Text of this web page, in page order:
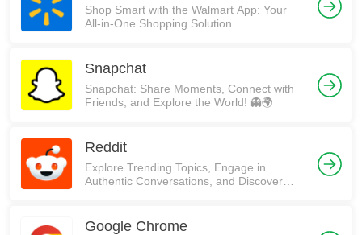
Shop Smart with the Walmart App: Your
All-in-One Shopping Solution
Snapchat
Snapchat: Share Moments, Connect with
Friends, and Explore the World! 👻🌍
Reddit
Explore Trending Topics, Engage in
Authentic Conversations, and Discover
Google Chrome